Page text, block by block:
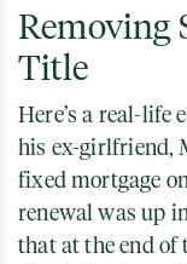
Removing
Title
Here’s a real-life
his ex-girlfriend,
fixed mortgage
renewal was up
that at the end of